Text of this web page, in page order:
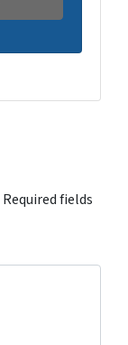
Required fields